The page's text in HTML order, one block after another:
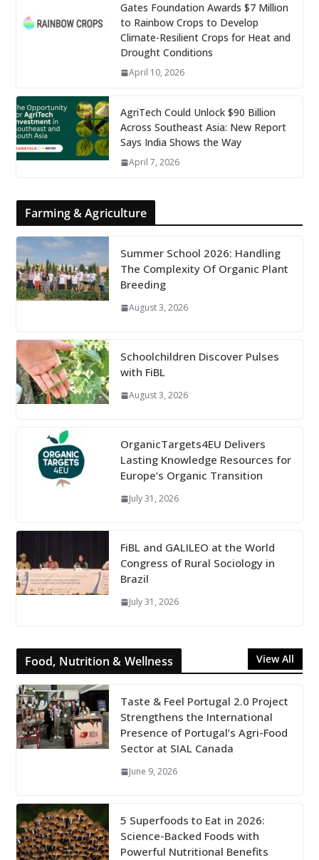
Gates Foundation Awards $7 Million
to Rainbow Crops to Develop
Climate-Resilient Crops for Heat and
Drought Conditions
April 10, 2026
AgriTech Could Unlock $90 Billion
Across Southeast Asia: New Report
Says India Shows the Way
April 7, 2026
Farming & Agriculture
Summer School 2026: Handling
The Complexity Of Organic Plant
Breeding
August 3, 2026
Schoolchildren Discover Pulses
with FiBL
August 3, 2026
OrganicTargets4EU Delivers
Lasting Knowledge Resources for
Europe’s Organic Transition
July 31, 2026
FiBL and GALILEO at the World
Congress of Rural Sociology in
Brazil
July 31, 2026
Food, Nutrition & Wellness View All
Taste & Feel Portugal 2.0 Project
Strengthens the International
Presence of Portugal’s Agri-Food
Sector at SIAL Canada
June 9, 2026
5 Superfoods to Eat in 2026:
Science-Backed Foods with
Powerful Nutritional Benefits